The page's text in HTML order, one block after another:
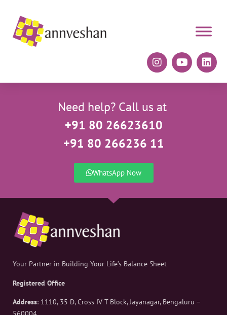
Need help? Call us at
+91 80 26623610
+91 80 266236 11
WhatsApp Now
Your Partner in Building Your Life’s Balance Sheet
Registered Office
Address: 1110, 35 D, Cross IV T Block, Jayanagar, Bengaluru –